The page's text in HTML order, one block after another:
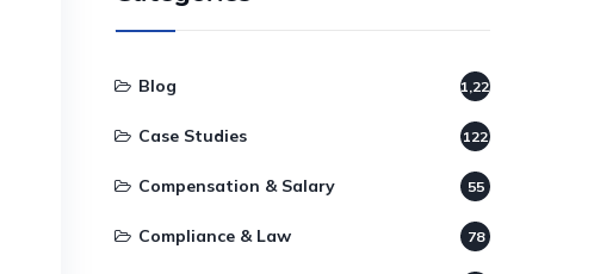
Blog 1,220
Case Studies 122
Compensation & Salary 55
Compliance & Law 78